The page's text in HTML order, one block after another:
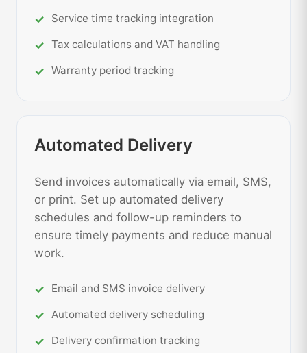
Service time tracking integration
Tax calculations and VAT handling
Warranty period tracking
Automated Delivery
Send invoices automatically via email, SMS,
or print. Set up automated delivery
schedules and follow-up reminders to
ensure timely payments and reduce manual
work.
Email and SMS invoice delivery
Automated delivery scheduling
Delivery confirmation tracking